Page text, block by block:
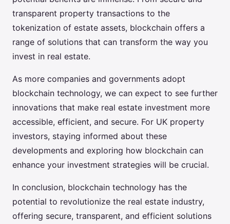
transparent property transactions to the
tokenization of estate assets, blockchain offers a
range of solutions that can transform the way you
invest in real estate.
As more companies and governments adopt
blockchain technology, we can expect to see further
innovations that make real estate investment more
accessible, efficient, and secure. For UK property
investors, staying informed about these
developments and exploring how blockchain can
enhance your investment strategies will be crucial.
In conclusion, blockchain technology has the
potential to revolutionize the real estate industry,
offering secure, transparent, and efficient solutions